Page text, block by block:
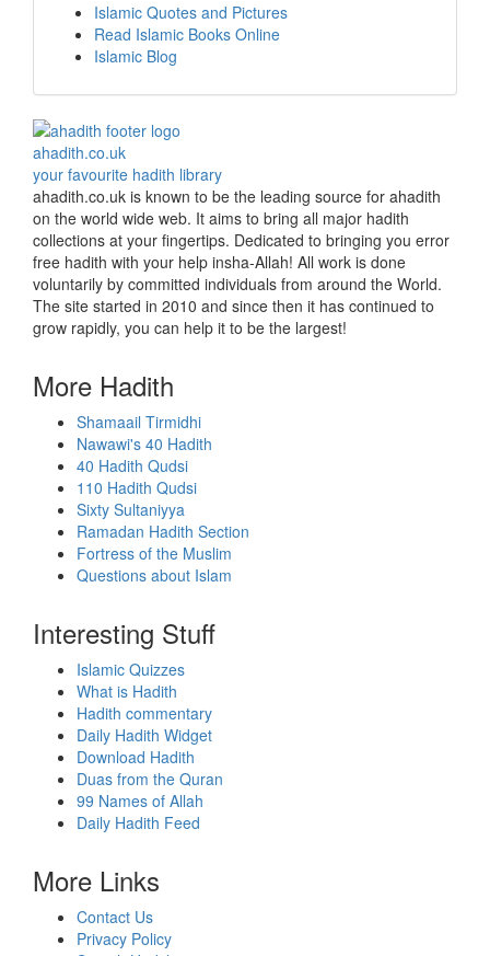
Islamic Quotes and Pictures
Read Islamic Books Online
Islamic Blog
ahadith.co.uk
your favourite hadith library
ahadith.co.uk is known to be the leading source for ahadith
on the world wide web. It aims to bring all major hadith
collections at your fingertips. Dedicated to bringing you error
free hadith with your help insha-Allah! All work is done
voluntarily by committed individuals from around the World.
The site started in 2010 and since then it has continued to
grow rapidly, you can help it to be the largest!
More Hadith
Shamaail Tirmidhi
Nawawi's 40 Hadith
40 Hadith Qudsi
110 Hadith Qudsi
Sixty Sultaniyya
Ramadan Hadith Section
Fortress of the Muslim
Questions about Islam
Interesting Stuff
Islamic Quizzes
What is Hadith
Hadith commentary
Daily Hadith Widget
Download Hadith
Duas from the Quran
99 Names of Allah
Daily Hadith Feed
More Links
Contact Us
Privacy Policy